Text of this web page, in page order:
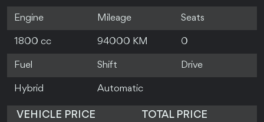
Engine Mileage Seats
1800 cc 94000 KM 0
Fuel Shift Drive
Hybrid Automatic
VEHICLE PRICE TOTAL PRICE